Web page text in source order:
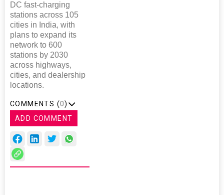
DC fast-charging
stations across 105
cities in India, with
plans to expand its
network to 600
stations by 2030
across highways,
cities, and dealership
locations.
COMMENTS (0)
ADD COMMENT